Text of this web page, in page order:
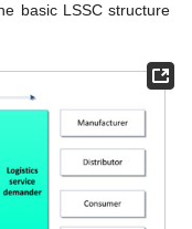
basic LSSC structure